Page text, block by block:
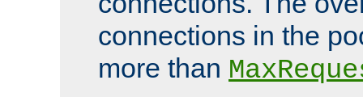
connections in the
more than